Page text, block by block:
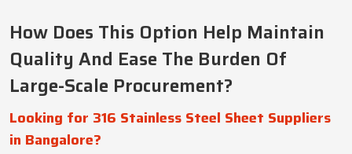
How Does This Option Help Maintain
Quality And Ease The Burden Of
Large-Scale Procurement?
Looking for 316 Stainless Steel Sheet Suppliers
in Bangalore?